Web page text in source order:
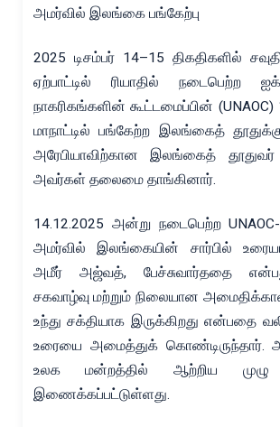
அமர்வில் இலங்கை பங்கேற்பு
2025 டிசம்பர் 14–15 திகதிகளில்
ஏற்பாட்டில் ரியாதில் நடைபெற்ற
நாகரிகங்களின் கூட்டமைப்பின்
மாநாட்டில் பங்கேற்ற இலங்கைத்
அரேபியாவிற்கான இலங்கைத்
அவர்கள் தலைமை தாங்கினார்.
14.12.2025 அன்று நடைபெற்ற
அமர்வில் இலங்கையின் சார்பில்
அமீர் அஜ்வத், பேச்சுவார்ததை
சகவாழ்வு மற்றும் நிலையான
உந்து சக்தியாக இருக்கிறது என்பதை
உரையை அமைத்துக் கொண்டிருந்தார்.
உலக மன்றத்தில் ஆற்றிய
இணைக்கப்பட்டுள்ளது.